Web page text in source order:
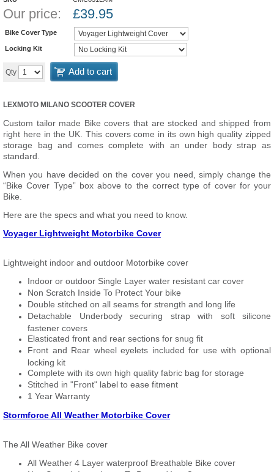
Our price: £39.95
Bike Cover Type
Locking Kit
Qty Add to cart
LEXMOTO MILANO SCOOTER COVER
Custom tailor made Bike covers that are stocked and shipped from
right here in the UK. This covers come in its own high quality zipped
storage bag and comes complete with an under body strap as
standard.
When you have decided on the cover you need, simply change the
“Bike Cover Type” box above to the correct type of cover for your
Bike.
Here are the specs and what you need to know.
Voyager Lightweight Motorbike Cover
Lightweight indoor and outdoor Motorbike cover
Indoor or outdoor Single Layer water resistant car cover
Non Scratch Inside To Protect Your bike
Double stitched on all seams for strength and long life
Detachable Underbody securing strap with soft silicone
fastener covers
Elasticated front and rear sections for snug fit
Front and Rear wheel eyelets included for use with optional
locking kit
Complete with its own high quality fabric bag for storage
Stitched in "Front" label to ease fitment
1 Year Warranty
Stormforce All Weather Motorbike Cover
The All Weather Bike cover
All Weather 4 Layer waterproof Breathable Bike cover